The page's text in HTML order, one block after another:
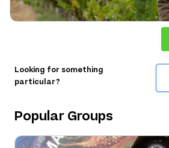
Looking for something
particular?
Popular Groups